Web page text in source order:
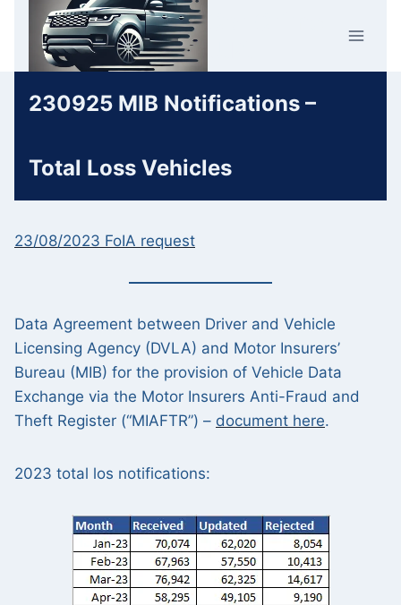
content
230925 MIB Notifications –
Total Loss Vehicles
23/08/2023 FoIA request
Data Agreement between Driver and Vehicle
Licensing Agency (DVLA) and Motor Insurers’
Bureau (MIB) for the provision of Vehicle Data
Exchange via the Motor Insurers Anti-Fraud and
Theft Register (“MIAFTR”) – document here.
2023 total los notifications: